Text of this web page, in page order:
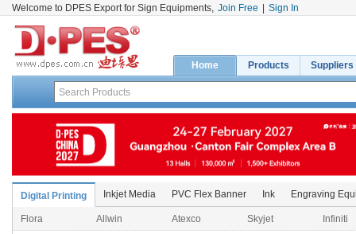
Welcome to DPES Export for Sign Equipments, Join Free Sign In
Home Products Suppliers
Digital Printing Inkjet Media PVC Flex Banner Ink Engraving
Flora Allwin Atexco Skyjet Infiniti